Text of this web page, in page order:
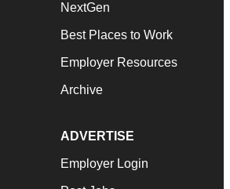
NextGen
Best Places to Work
Employer Resources
Archive
ADVERTISE
Employer Login